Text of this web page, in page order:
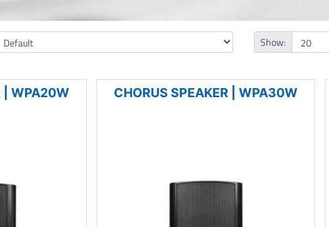
Show:
| WPA20W CHORUS SPEAKER | WPA30W